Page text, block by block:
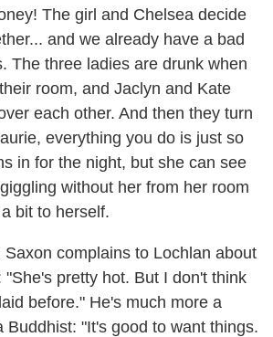
The girl and Chelsea decide
and we already have a bad
The three ladies are drunk when
room, and Jaclyn and Kate
each other. And then they turn
everything you do is just so
in for the night, but she can see
without her from her room
bit to herself.
Saxon complains to Lochlan about
"She's pretty hot. But I don't think
before." He's much more a
Buddhist: "It's good to want things.